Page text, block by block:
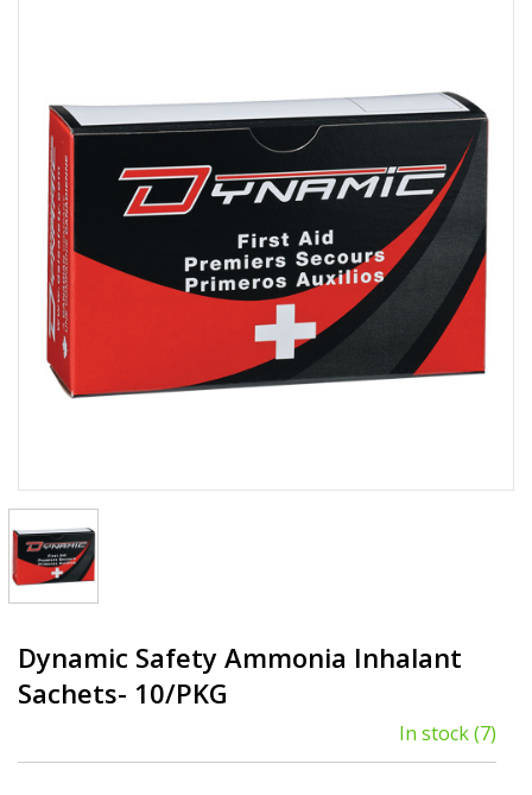
Dynamic Safety Ammonia Inhalant
Sachets- 10/PKG
In stock(7)